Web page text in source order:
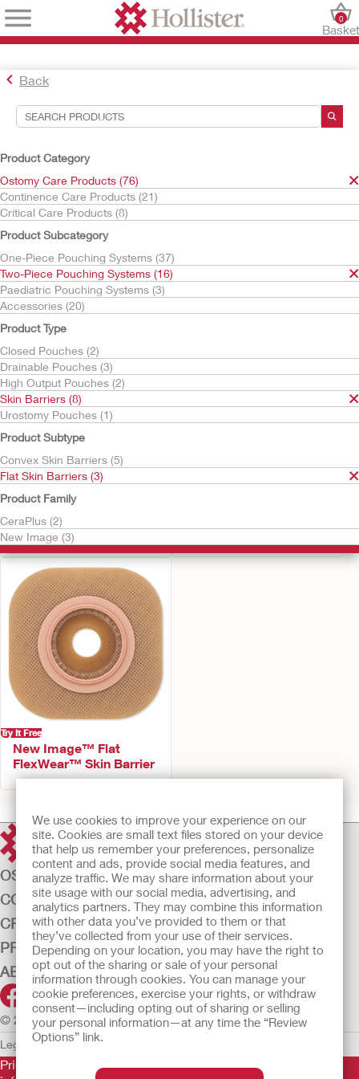
We use cookies to improve your experience on our
site. Cookies are small text files stored on your device
that help us remember your preferences, personalize
content and ads, provide social media features, and
analyze traffic. We may share information about your
site usage with our social media, advertising, and
analytics partners. They may combine this information
with other data you’ve provided to them or that
they’ve collected from your use of their services.
Depending on your location, you may have the right to
opt out of the sharing or sale of your personal
information through cookies. You can manage your
cookie preferences, exercise your rights, or withdraw
consent—including opting out of sharing or selling
your personal information—at any time the “Review
Options” link.
Basket
0
Back
Product Category
Ostomy Care Products (76)
Continence Care Products (21)
Critical Care Products (8)
Product Subcategory
One-Piece Pouching Systems (37)
Two-Piece Pouching Systems (16)
Paediatric Pouching Systems (3)
Accessories (20)
Product Type
Closed Pouches (2)
Drainable Pouches (3)
High Output Pouches (2)
Skin Barriers (8)
Urostomy Pouches (1)
Product Subtype
Convex Skin Barriers (5)
Flat Skin Barriers (3)
Product Family
CeraPlus (2)
New Image (3)
Search Tools
Your Selections:
Ostomy Care Products
Two-Piece Pouching Systems
Skin Barriers
Flat Skin Barriers
Your selection matched
Sort By:
Try It Free
Flat CeraPlus Barrier, Tape
CeraPlus™ Skin Barrier
Try It Free
New Image™ Flat
FlexWear™ Skin Barrier
OSTOMY CARE
CONTINENCE CARE
CRITICAL CARE
PRODUCTS
ABOUT US
© 2026 Hollister Incorporated
Legal Information Privacy Policy
Prior to use, be sure to read theInstructions for Use